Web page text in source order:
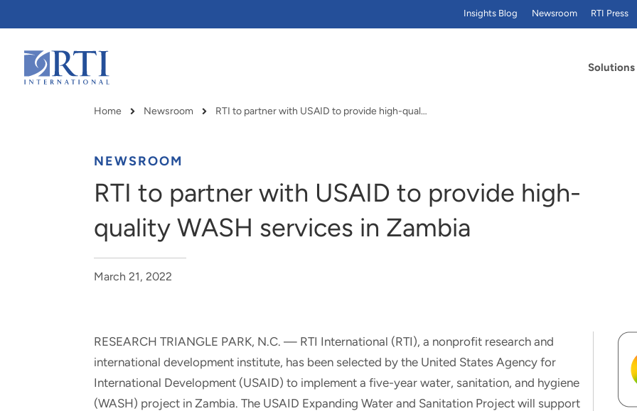
Main
Content
Solutions
government and commercial
digital systems to deliver
solutions with impact.
Insights Blog Newsroom RTI Press
Breadcrumb
Home Newsroom RTI to partner with USAID to provide high-quality WASH services in Zambia
NEWSROOM
RTI to partner with USAID to provide high-
quality WASH services in Zambia
March 21, 2022
RESEARCH TRIANGLE PARK, N.C. — RTI International (RTI), a nonprofit research and
international development institute, has been selected by the United States Agency for
International Development (USAID) to implement a five-year water, sanitation, and hygiene
(WASH) project in Zambia. The USAID Expanding Water and Sanitation Project will support